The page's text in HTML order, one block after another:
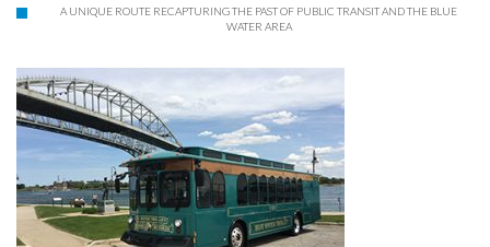
A UNIQUE ROUTE RECAPTURING THE PAST OF PUBLIC TRANSIT AND THE BLUE
WATER AREA